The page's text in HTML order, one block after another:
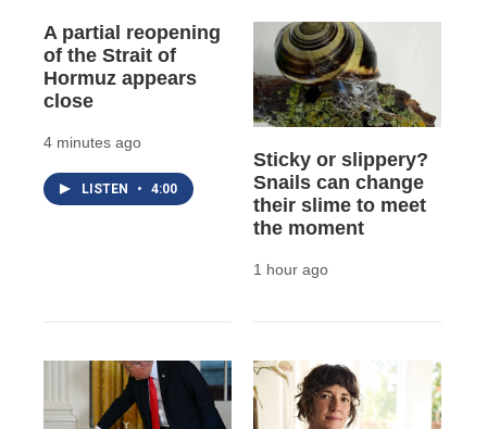
A partial reopening
of the Strait of
Hormuz appears
close
4 minutes ago
LISTEN • 4:00
Sticky or slippery?
Snails can change
their slime to meet
the moment
1 hour ago